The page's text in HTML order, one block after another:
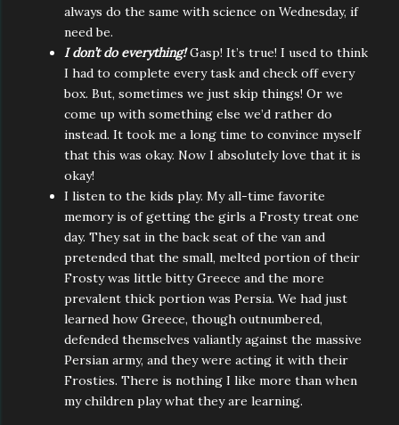
always do the same with science on Wednesday, if
need be.
I don’t do everything!Gasp! It’s true! I used to think
I had to complete every task and check off every
box. But, sometimes we just skip things! Or we
come up with something else we’d rather do
instead. It took me a long time to convince myself
that this was okay. Now I absolutely love that it is
okay!
I listen to the kids play. My all-time favorite
memory is of getting the girls a Frosty treat one
day. They sat in the back seat of the van and
pretended that the small, melted portion of their
Frosty was little bitty Greece and the more
prevalent thick portion was Persia. We had just
learned how Greece, though outnumbered,
defended themselves valiantly against the massive
Persian army, and they were acting it with their
Frosties. There is nothing I like more than when
my children play what they are learning.